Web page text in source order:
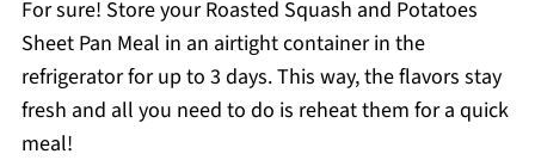
For sure! Store your Roasted Squash and Potatoes
Sheet Pan Meal in an airtight container in the
refrigerator for up to 3 days. This way, the flavors stay
fresh and all you need to do is reheat them for a quick
meal!